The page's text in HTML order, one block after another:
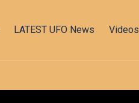
LATEST UFO News Videos